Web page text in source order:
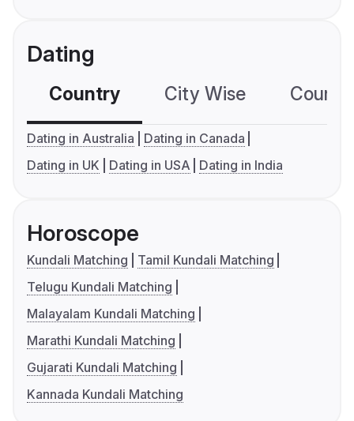
Dating
Country City Wise
Dating in Australia
Dating in Canada
Dating in UK
Dating in USA Dating in India
Horoscope
Kundali Matching
Tamil Kundali Matching
Telugu Kundali Matching
Malayalam Kundali Matching
Marathi Kundali Matching
Gujarati Kundali Matching
Kannada Kundali Matching